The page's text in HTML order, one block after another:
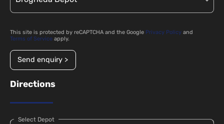
This site is protected by reCAPTCHA and the Google Privacy Policy and
Terms of Service apply.
Send enquiry >
Directions
Select Depot